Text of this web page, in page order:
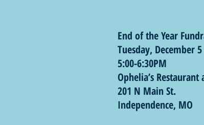
End of the Year
Tuesday, December 5
5:00-6:30PM
Ophelia’s Restaurant
201 N Main St.
Independence, MO